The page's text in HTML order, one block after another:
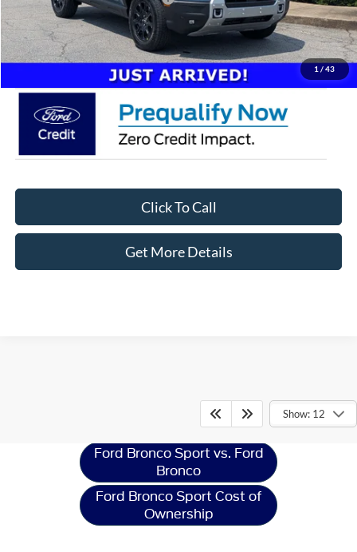
1 / 43
Admin Fee:
$899
Crossroads Price: $41,746
Click To Call
Get More Details
Show: 12
Ford Bronco Sport
Resources
Ford Bronco Sport vs. Ford
Bronco
Ford Bronco Sport Cost of
Ownership